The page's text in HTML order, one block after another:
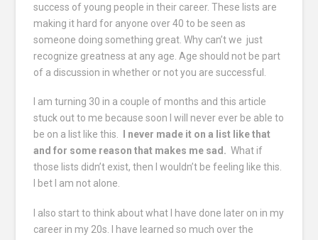
success of young people in their career. These lists are
making it hard for anyone over 40 to be seen as
someone doing something great. Why can’t we just
recognize greatness at any age. Age should not be part
of a discussion in whether or not you are successful.
I am turning 30 in a couple of months and this article
stuck out to me because soon I will never ever be able to
be on a list like this.
I never made it on a list like that
and for some reason that makes me sad. What if
those lists didn’t exist, then I wouldn’t be feeling like this.
I bet I am not alone.
I also start to think about what I have done later on in my
career in my 20s. I have learned so much over the